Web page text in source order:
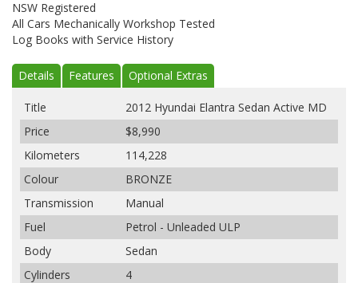
NSW Registered
All Cars Mechanically Workshop Tested
Log Books with Service History
Details Features Optional Extras
Title
2012 Hyundai Elantra Sedan Active MD
Price
$8,990
Kilometers
114,228
Colour
BRONZE
Transmission
Manual
Fuel
Petrol - Unleaded ULP
Body
Sedan
Cylinders
4